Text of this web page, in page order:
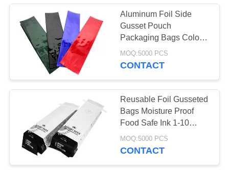
Poly Bubble Mailers
Fibc Bulk Bags
10
Aluminum Foil Side
Gusset Pouch
Packaging Bags Color
Printed Matte Glossy
MOQ:5000 PCS
CONTACT
Reusable Foil Gusseted
Bags Moisture Proof
Food Safe Ink 1-10
Colors
MOQ:5000 PCS
CONTACT